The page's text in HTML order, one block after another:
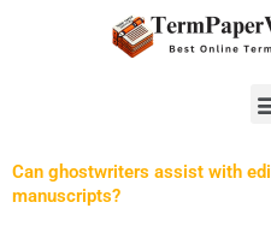
Can ghostwriters assist with
manuscripts?